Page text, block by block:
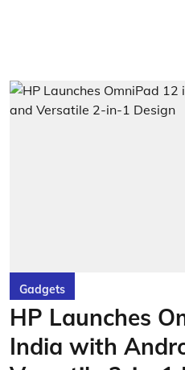
Gadgets
HP Launches
India with